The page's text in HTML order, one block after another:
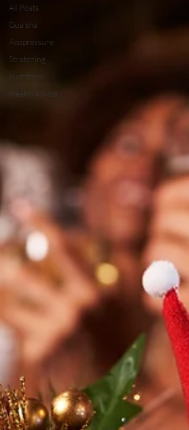
All Posts
Gua sha
Acupressure
Stretching
Nutrition
Health advice